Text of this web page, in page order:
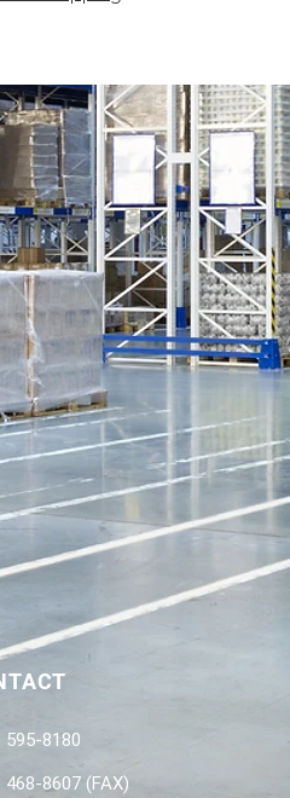
595-8180
468-8607 (FAX)